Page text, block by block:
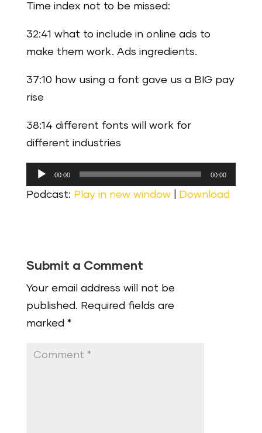
Time index not to be missed:
32:41 what to include in online ads to
make them work. Ads ingredients.
37:10 how using a font gave us a BIG pay
rise
38:14 different fonts will work for
different industries
Audio
Player
00:00 00:00
Podcast: Play in new window| Download
Submit a Comment
Your email address will not be
published. Required fields are
marked *